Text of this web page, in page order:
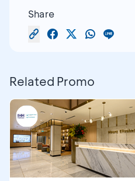
Share
Related Promo